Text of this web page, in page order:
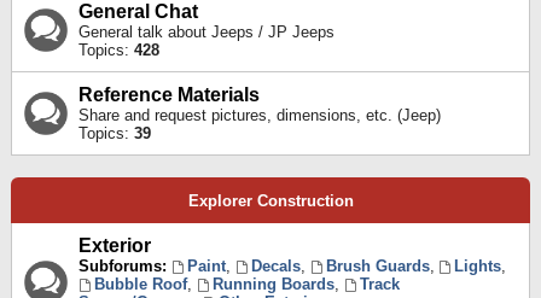
General Chat
General talk about Jeeps / JP Jeeps
Topics: 428
Reference Materials
Share and request pictures, dimensions, etc. (Jeep)
Topics: 39
Explorer Construction
Exterior
Subforums: Paint, Decals, Brush Guards, Lights,
Bubble Roof, Running Boards,
Track